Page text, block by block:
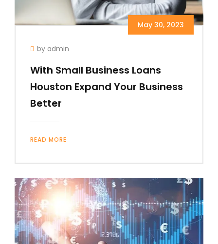
May 30, 2023
by admin
With Small Business Loans
Houston Expand Your Business
Better
READ MORE